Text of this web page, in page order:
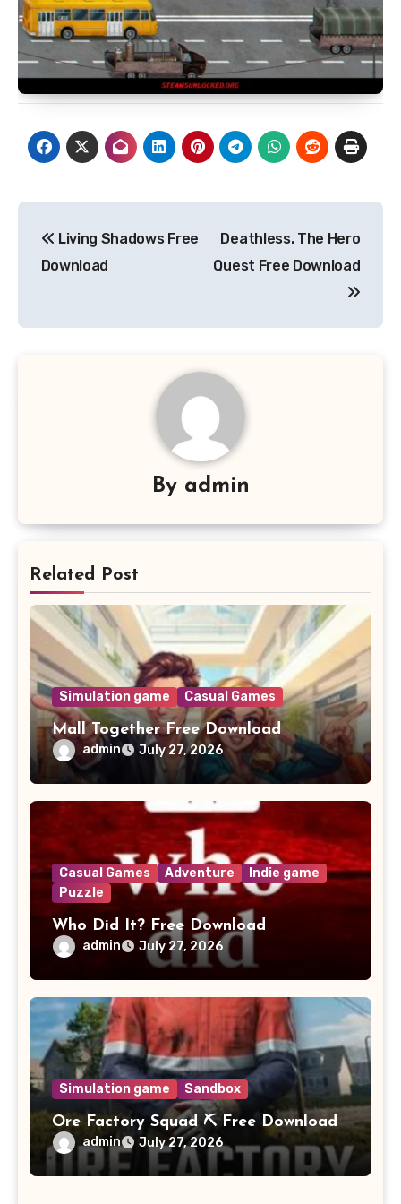
navigation
Living Shadows Free
Download
Deathless. The Hero
Quest Free Download
By admin
Related Post
Simulation game Casual Games
Mall Together Free Download
admin July 27, 2026
Casual Games Adventure
Indie game
Puzzle
Who Did It? Free Download
admin July 27, 2026
Simulation game Sandbox
Ore Factory Squad ⛏️ Free Download
admin July 27, 2026